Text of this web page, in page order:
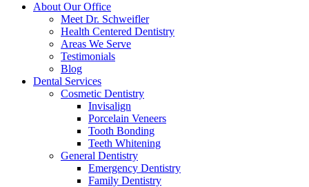
About Our Office
Meet Dr. Schweifler
Health Centered Dentistry
Areas We Serve
Testimonials
Blog
Dental Services
Cosmetic Dentistry
Invisalign
Porcelain Veneers
Tooth Bonding
Teeth Whitening
General Dentistry
Emergency Dentistry
Family Dentistry